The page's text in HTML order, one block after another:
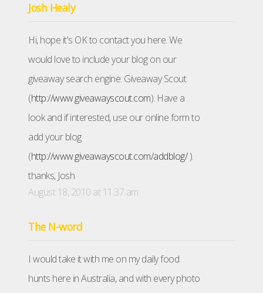
Josh Healy
Hi, hope it's OK to contact you here. We
would love to include your blog on our
giveaway search engine: Giveaway Scout
(http://www.giveawayscout.com). Have a
look and if interested, use our online form to
add your blog
(http://www.giveawayscout.com/addblog/).
thanks, Josh
August 18, 2010 at 11:37 am
The N-word
I would take it with me on my daily food
hunts here in Australia, and with every photo